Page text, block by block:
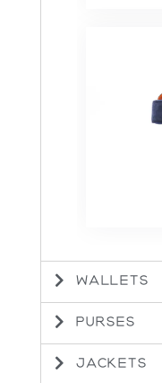
WALLETS
PURSES
JACKETS